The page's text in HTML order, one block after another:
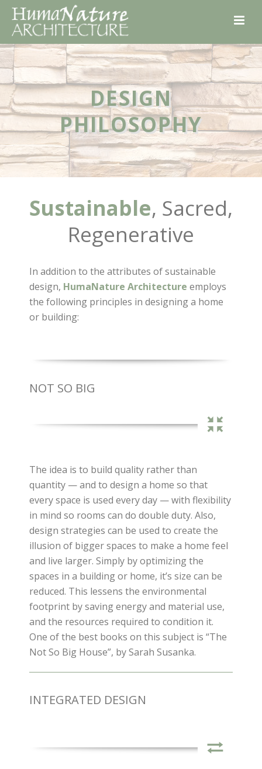
DESIGN
PHILOSOPHY
Sustainable, Sacred,
Regenerative
In addition to the attributes of sustainable
design, HumaNature Architecture employs
the following principles in designing a home
or building:
NOT SO BIG
The idea is to build quality rather than
quantity — and to design a home so that
every space is used every day — with flexibility
in mind so rooms can do double duty. Also,
design strategies can be used to create the
illusion of bigger spaces to make a home feel
and live larger. Simply by optimizing the
spaces in a building or home, it’s size can be
reduced. This lessens the environmental
footprint by saving energy and material use,
and the resources required to condition it.
One of the best books on this subject is “The
Not So Big House”, by Sarah Susanka.
INTEGRATED DESIGN